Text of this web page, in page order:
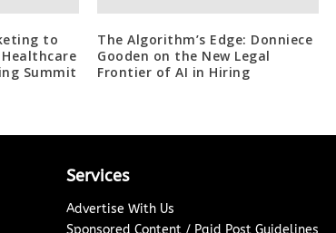
to
Summit
The Algorithm’s Edge: Donniece
Gooden on the New Legal
Frontier of AI in Hiring
Services
Advertise With Us
Sponsored Content / Paid Post Guidelines